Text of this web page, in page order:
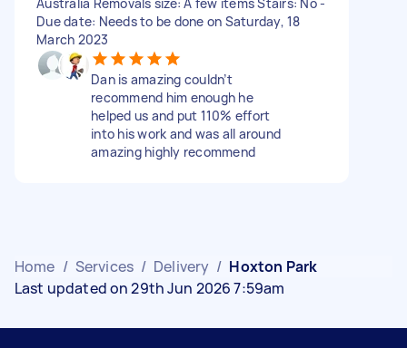
Due date: Needs to be done on Saturday, 18
March 2023
Dan is amazing couldn’t
recommend him enough he
helped us and put 110% effort
into his work and was all around
amazing highly recommend
Home / Services / Delivery / Hoxton Park
Last updated on 29th Jun 2026 7:59am